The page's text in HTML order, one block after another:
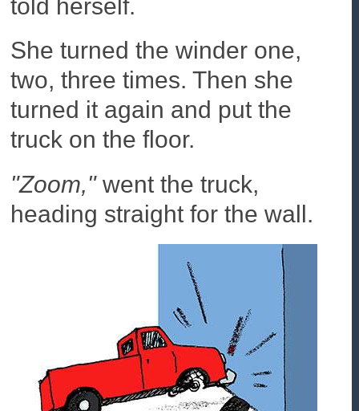
told herself.
She turned the winder one,
two, three times. Then she
turned it again and put the
truck on the floor.
"Zoom,"went the truck,
heading straight for the wall.